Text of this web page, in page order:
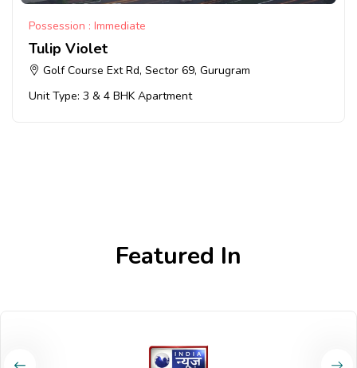
Possession : Immediate
Tulip Violet
Golf Course Ext Rd, Sector 69, Gurugram
Unit Type: 3 & 4 BHK Apartment
Featured In